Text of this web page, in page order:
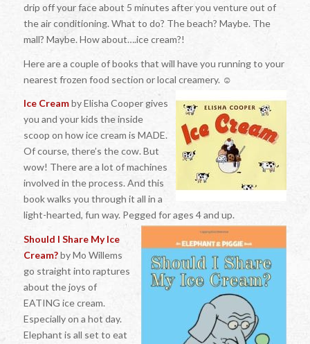
drip off your face about 5 minutes after you venture out of
the air conditioning. What to do? The beach? Maybe. The
mall? Maybe. How about….ice cream?!
Here are a couple of books that will have you running to your
nearest frozen food section or local creamery. ☺
Ice Creamby Elisha Cooper gives
you and your kids the inside
scoop on how ice cream is MADE.
Of course, there’s the cow. But
wow! There are a lot of machines
involved in the process. And this
book walks you through it all in a
light-hearted, fun way. Pegged for ages 4 and up.
Should I Share My Ice
Cream?by Mo Willems
go straight into raptures
about the joys of
EATING ice cream.
Especially on a hot day.
Elephant is all set to eat